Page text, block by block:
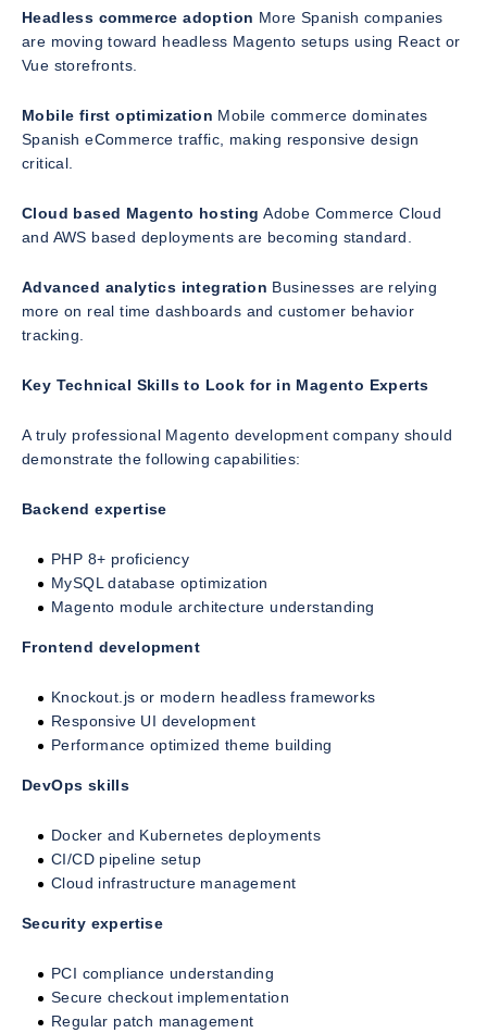
Headless commerce adoption More Spanish companies
are moving toward headless Magento setups using React or
Vue storefronts.
Mobile first optimization Mobile commerce dominates
Spanish eCommerce traffic, making responsive design
critical.
Cloud based Magento hosting Adobe Commerce Cloud
and AWS based deployments are becoming standard.
Advanced analytics integration Businesses are relying
more on real time dashboards and customer behavior
tracking.
Key Technical Skills to Look for in Magento Experts
A truly professional Magento development company should
demonstrate the following capabilities:
Backend expertise
PHP 8+ proficiency
MySQL database optimization
Magento module architecture understanding
Frontend development
Knockout.js or modern headless frameworks
Responsive UI development
Performance optimized theme building
DevOps skills
Docker and Kubernetes deployments
CI/CD pipeline setup
Cloud infrastructure management
Security expertise
PCI compliance understanding
Secure checkout implementation
Regular patch management